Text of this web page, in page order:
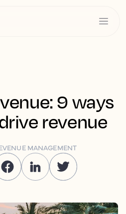
9 ways
revenue
MANAGEMENT